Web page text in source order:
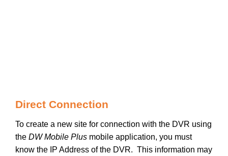
Direct Connection
To create a new site for connection with the DVR using
the DW Mobile Plus mobile application, you must
know the IP Address of the DVR. This information may